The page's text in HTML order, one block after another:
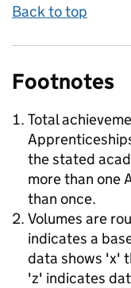
Back to top
Footnotes
Total
the stated
more than one
than once.
Volumes are
indicates a
data shows 'x'
'z' indicates